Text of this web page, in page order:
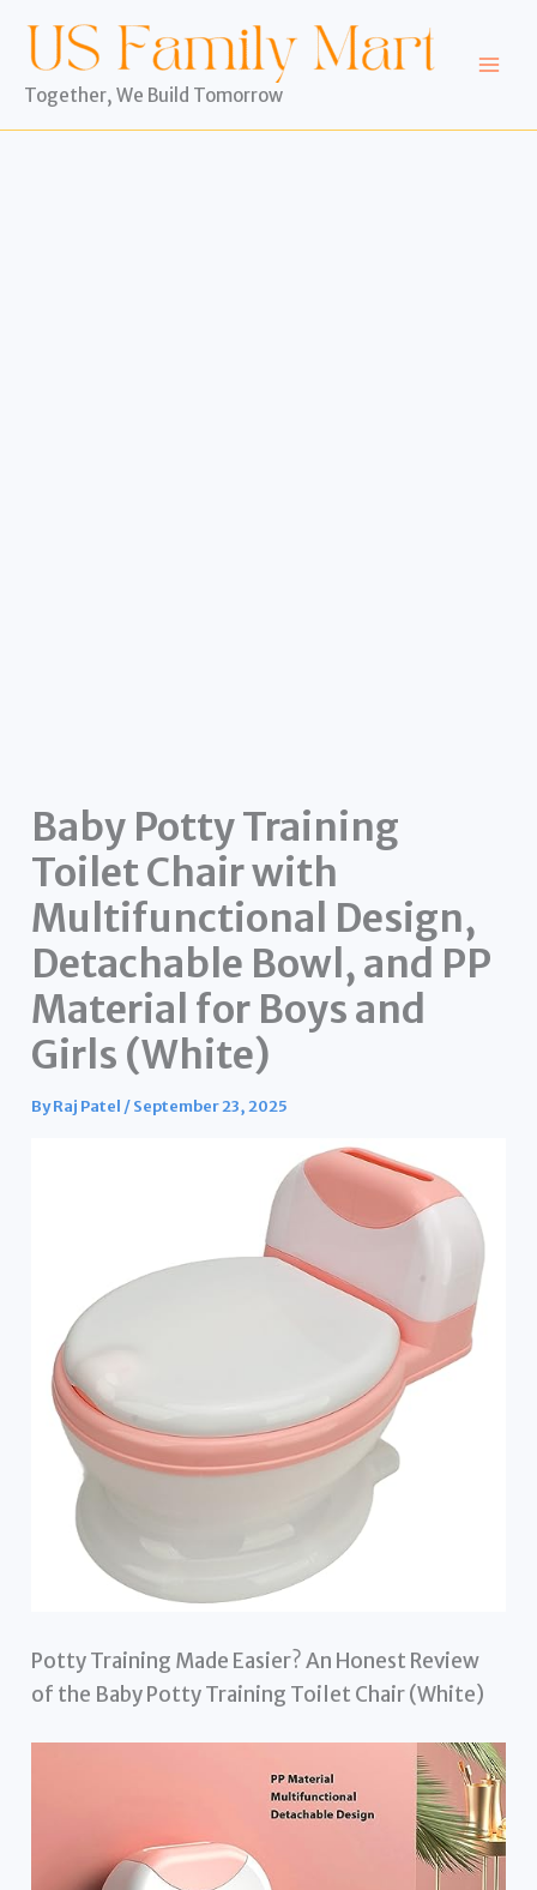
content
Together, We Build Tomorrow
Baby Potty Training
Toilet Chair with
Multifunctional Design,
Detachable Bowl, and PP
Material for Boys and
Girls (White)
ByRaj Patel /September 23, 2025
Potty Training Made Easier? An Honest Review
of the Baby Potty Training Toilet Chair (White)